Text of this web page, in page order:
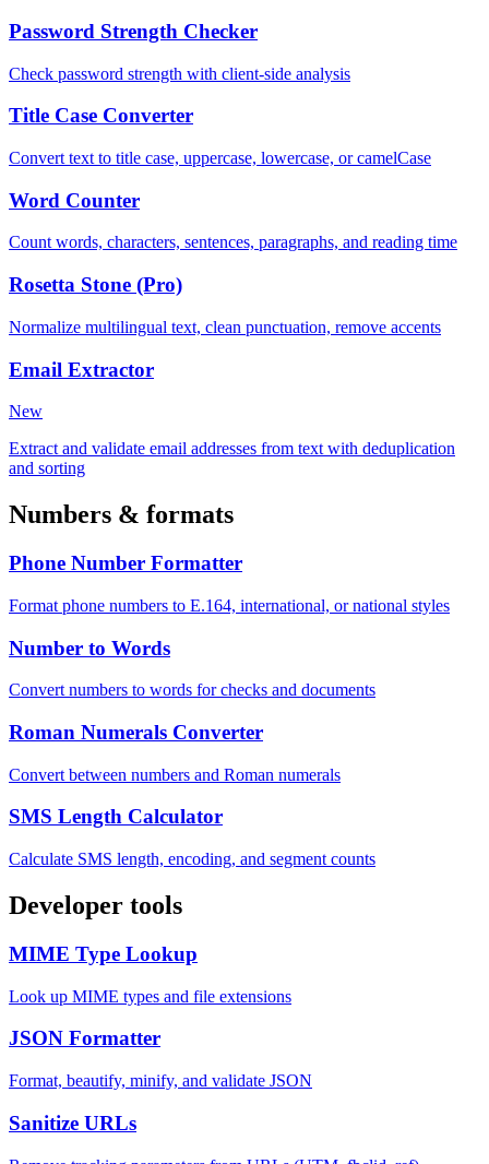
Password Strength Checker
Check password strength with client-side analysis
Title Case Converter
Convert text to title case, uppercase, lowercase, or camelCase
Word Counter
Count words, characters, sentences, paragraphs, and reading time
Rosetta Stone (Pro)
Normalize multilingual text, clean punctuation, remove accents
Email Extractor
New
Extract and validate email addresses from text with deduplication
and sorting
Numbers & formats
Phone Number Formatter
Format phone numbers to E.164, international, or national styles
Number to Words
Convert numbers to words for checks and documents
Roman Numerals Converter
Convert between numbers and Roman numerals
SMS Length Calculator
Calculate SMS length, encoding, and segment counts
Developer tools
MIME Type Lookup
Look up MIME types and file extensions
JSON Formatter
Format, beautify, minify, and validate JSON
Sanitize URLs